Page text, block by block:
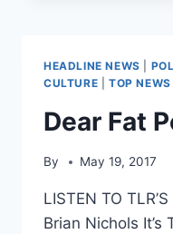
GUILTY
PROBE
HEADLINE NEWS
CULTURE
TOP NEWS
Dear Fat
By May 19, 2017
LISTEN TO
Brian Nichols It’s